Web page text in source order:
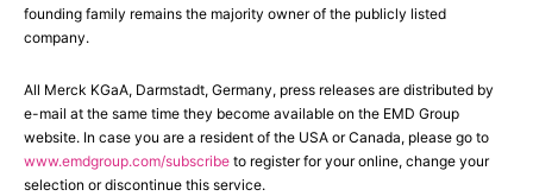
founding family remains the majority owner of the publicly listed
company.
All Merck KGaA, Darmstadt, Germany, press releases are distributed by
e-mail at the same time they become available on the EMD Group
website. In case you are a resident of the USA or Canada, please go to
www.emdgroup.com/subscribe to register for your online, change your
selection or discontinue this service.